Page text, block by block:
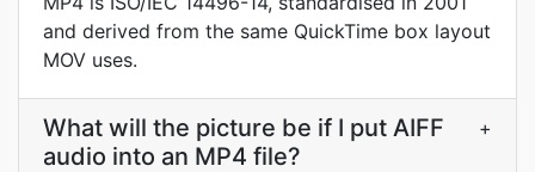
and derived from the same QuickTime box layout
MOV uses.
What will the picture be if I put AIFF
audio into an MP4 file?
+